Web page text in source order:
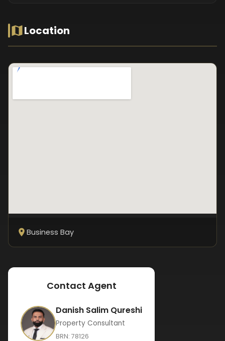
Location
Business Bay
Contact Agent
Danish Salim Qureshi
Property Consultant
BRN: 78126